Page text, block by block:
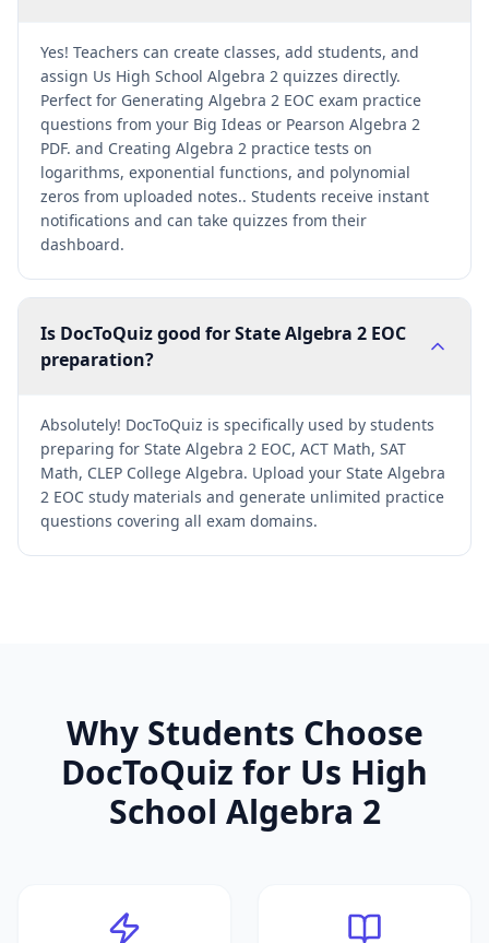
Yes! Teachers can create classes, add students, and
assign Us High School Algebra 2 quizzes directly.
Perfect for Generating Algebra 2 EOC exam practice
questions from your Big Ideas or Pearson Algebra 2
PDF. and Creating Algebra 2 practice tests on
logarithms, exponential functions, and polynomial
zeros from uploaded notes.. Students receive instant
notifications and can take quizzes from their
dashboard.
Is DocToQuiz good for State Algebra 2 EOC
preparation?
Absolutely! DocToQuiz is specifically used by students
preparing for State Algebra 2 EOC, ACT Math, SAT
Math, CLEP College Algebra. Upload your State Algebra
2 EOC study materials and generate unlimited practice
questions covering all exam domains.
Why Students Choose
DocToQuiz for Us High
School Algebra 2